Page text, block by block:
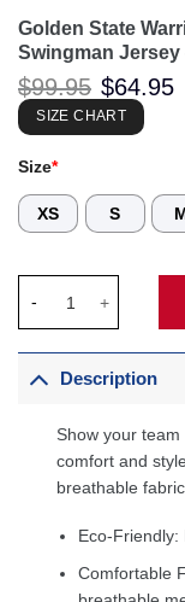
Golden State
Swingman
$99.95 Original
price
was:
$99.95.
$64.95
SIZE CHART
Size*
XS S
Description
Show your
comfort and
breathable
Eco-Friendly:
Comfortable